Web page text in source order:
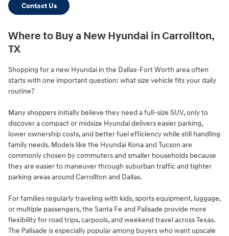
Contact Us
Where to Buy a New Hyundai in Carrollton,
TX
Shopping for a new Hyundai in the Dallas-Fort Worth area often
starts with one important question: what size vehicle fits your daily
routine?
Many shoppers initially believe they need a full-size SUV, only to
discover a compact or midsize Hyundai delivers easier parking,
lower ownership costs, and better fuel efficiency while still handling
family needs. Models like the Hyundai Kona and Tucson are
commonly chosen by commuters and smaller households because
they are easier to maneuver through suburban traffic and tighter
parking areas around Carrollton and Dallas.
For families regularly traveling with kids, sports equipment, luggage,
or multiple passengers, the Santa Fe and Palisade provide more
flexibility for road trips, carpools, and weekend travel across Texas.
The Palisade is especially popular among buyers who want upscale